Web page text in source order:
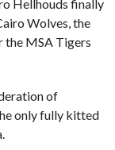
Hellhouds finally
Wolves, the
the MSA Tigers
of
only fully kitted